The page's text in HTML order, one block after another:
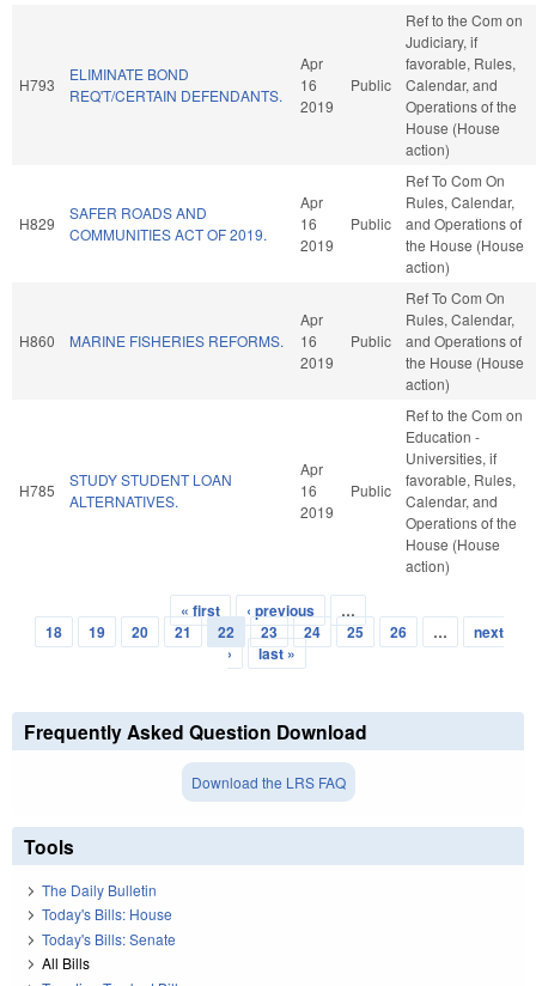
H793
ELIMINATE BOND
REQ'T/CERTAIN DEFENDANTS.
Apr
16
2019
Public
Ref to the Com on
Judiciary, if
favorable, Rules,
Calendar, and
Operations of the
House (House
action)
H829
SAFER ROADS AND
COMMUNITIES ACT OF 2019.
Apr
16
2019
Public
Ref To Com On
Rules, Calendar,
and Operations of
the House (House
action)
H860 MARINE FISHERIES REFORMS.
Apr
16
2019
Public
Ref To Com On
Rules, Calendar,
and Operations of
the House (House
action)
H785
STUDY STUDENT LOAN
ALTERNATIVES.
Apr
16
2019
Public
Ref to the Com on
Education -
Universities, if
favorable, Rules,
Calendar, and
Operations of the
House (House
action)
Pages
« first ‹ previous
…
18
19 20 21 22 23 24 25 26 …
next
›
last »
Frequently Asked Question Download
Download the LRS FAQ
Tools
The Daily Bulletin
Today's Bills: House
Today's Bills: Senate
All Bills